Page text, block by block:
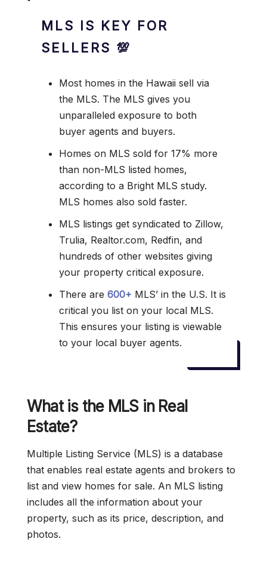
MLS IS KEY FOR
SELLERS 💯
Most homes in the Hawaii sell via
the MLS. The MLS gives you
unparalleled exposure to both
buyer agents and buyers.
Homes on MLS sold for 17% more
than non-MLS listed homes,
according to a Bright MLS study.
MLS homes also sold faster.
MLS listings get syndicated to Zillow,
Trulia, Realtor.com, Redfin, and
hundreds of other websites giving
your property critical exposure.
There are 600+ MLS’ in the U.S. It is
critical you list on your local MLS.
This ensures your listing is viewable
to your local buyer agents.
What is the MLS in Real
Estate?
Multiple Listing Service (MLS) is a database
that enables real estate agents and brokers to
list and view homes for sale. An MLS listing
includes all the information about your
property, such as its price, description, and
photos.